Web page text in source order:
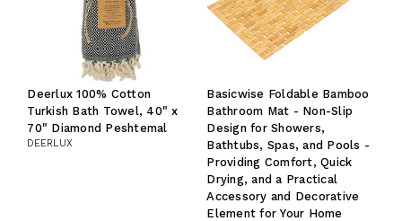
Deerlux 100% Cotton
Turkish Bath Towel, 40" x
70" Diamond Peshtemal
DEERLUX
Basicwise Foldable Bamboo
Bathroom Mat - Non-Slip
Design for Showers,
Bathtubs, Spas, and Pools -
Providing Comfort, Quick
Drying, and a Practical
Accessory and Decorative
Element for Your Home